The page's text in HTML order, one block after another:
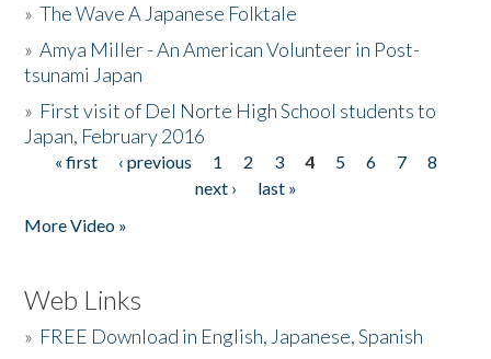
»The Wave A Japanese Folktale
»Amya Miller - An American Volunteer in Post-
tsunami Japan
» First visit of Del Norte High School students to
Japan, February 2016
Pages
« first ‹ previous 1 2 3 4 5 6 7
8
next ›
last »
More Video »
Web Links
» FREE Download in English, Japanese, Spanish